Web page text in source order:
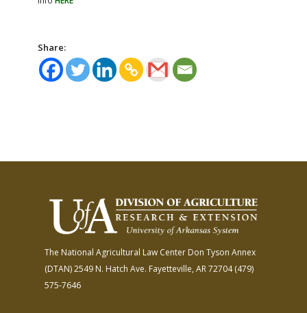
Share:
The National Agricultural Law Center Don Tyson Annex
(DTAN)2549 N. Hatch Ave. Fayetteville, AR 72704(479)
575-7646